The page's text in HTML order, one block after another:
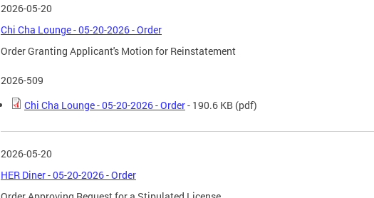
2026-05-20
Chi Cha Lounge - 05-20-2026 - Order
Order Granting Applicant's Motion for Reinstatement
2026-509
Chi Cha Lounge - 05-20-2026 - Order- 190.6 KB (pdf)
2026-05-20
HER Diner - 05-20-2026 - Order